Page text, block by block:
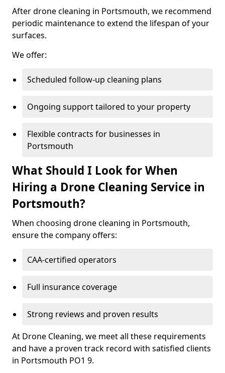
After drone cleaning in Portsmouth, we recommend
periodic maintenance to extend the lifespan of your
surfaces.
We offer:
Scheduled follow-up cleaning plans
Ongoing support tailored to your property
Flexible contracts for businesses in
Portsmouth
What Should I Look for When
Hiring a Drone Cleaning Service in
Portsmouth?
When choosing drone cleaning in Portsmouth,
ensure the company offers:
CAA-certified operators
Full insurance coverage
Strong reviews and proven results
At Drone Cleaning, we meet all these requirements
and have a proven track record with satisfied clients
in Portsmouth PO1 9.